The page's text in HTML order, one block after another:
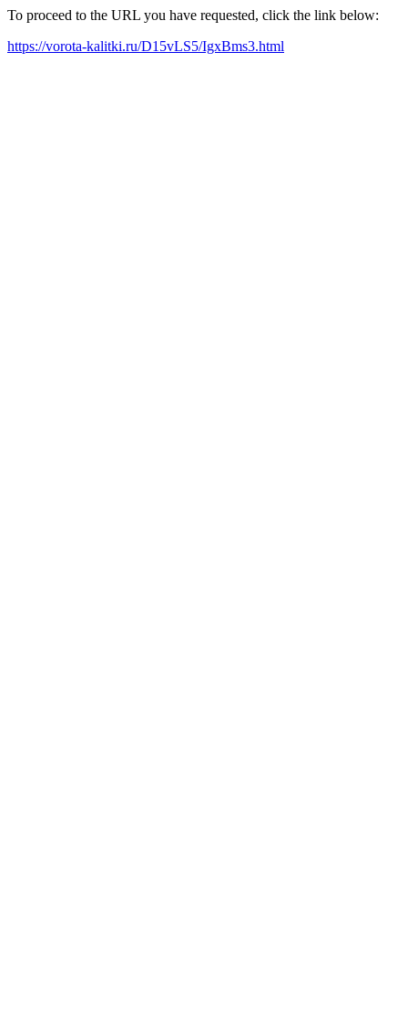
To proceed to the URL you have requested, click the link below:
https://vorota-kalitki.ru/D15vLS5/IgxBms3.html